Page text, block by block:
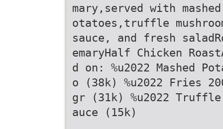
mary,served with
otatoes,truffle
sauce, and fresh
emaryHalf Chicken
d on: %u2022 Mashed
o (38k) %u2022 Fries
gr (31k) %u2022